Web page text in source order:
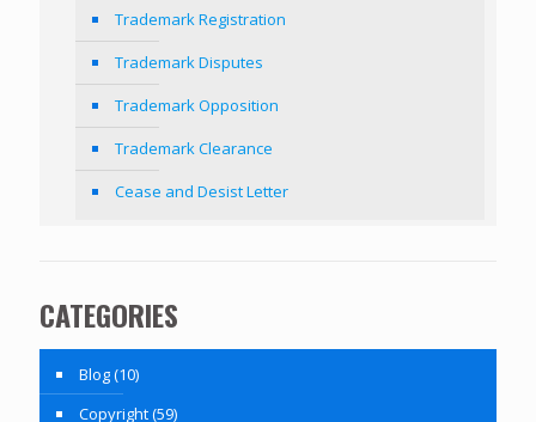
Trademark Registration
Trademark Disputes
Trademark Opposition
Trademark Clearance
Cease and Desist Letter
CATEGORIES
Blog(10)
Copyright(59)